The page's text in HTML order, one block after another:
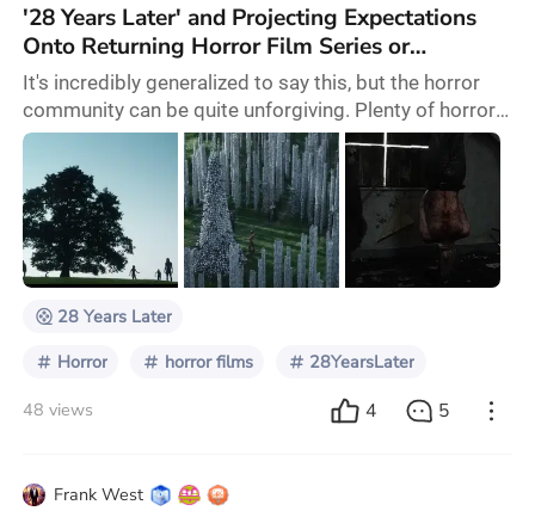
'28 Years Later' and Projecting Expectations
Onto Returning Horror Film Series or
Franchises
It's incredibly generalized to say this, but the horror
community can be quite unforgiving. Plenty of horror
fans are passionate and champion the genre because
it hasn't always been properly recognized. There's
nothing wrong with being like that as a horror fan. In
fact, many of us are proud fans and have no shame in
saying so. However, in the case of a long awaited
sequel like 28 Years Later, the
28 Years Later
Horror horror films 28YearsLater
48 views 4 5
Frank West